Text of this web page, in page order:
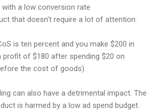
a low conversion rate
that doesn't require a lot of attention.
is ten percent and you make $200 in
profit of $180 after spending $20 on
the cost of goods).
can also have a detrimental impact. The
is harmed by a low ad spend budget.